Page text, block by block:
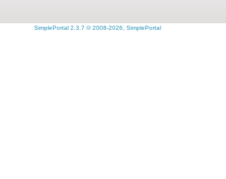
SimplePortal 2.3.7 © 2008-2026, SimplePortal